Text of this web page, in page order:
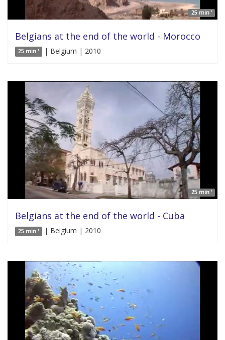
25 min '
Belgians at the end of the world - Morocco
25 min ' | Belgium | 2010
25 min '
Belgians at the end of the world - Cuba
25 min ' | Belgium | 2010